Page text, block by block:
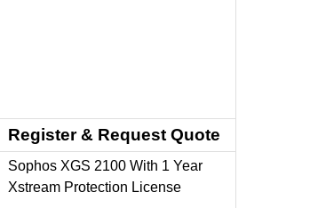
Register & Request Quote
Sophos XGS 2100 With 1 Year
Xstream Protection License